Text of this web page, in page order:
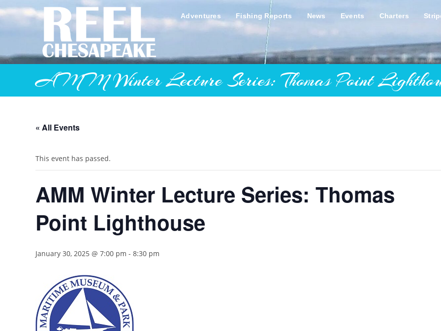
to
content
Adventures Fishing Reports News Events Charters
AMM Winter Lecture Series: Thomas Point
« All Events
This event has passed.
AMM Winter Lecture Series: Thomas
Point Lighthouse
January 30, 2025 @ 7:00 pm - 8:30 pm